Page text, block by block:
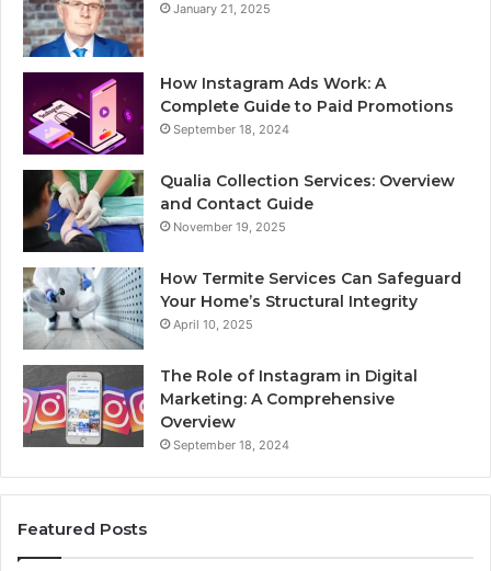
January 21, 2025
How Instagram Ads Work: A
Complete Guide to Paid Promotions
September 18, 2024
Qualia Collection Services: Overview
and Contact Guide
November 19, 2025
How Termite Services Can Safeguard
Your Home’s Structural Integrity
April 10, 2025
The Role of Instagram in Digital
Marketing: A Comprehensive
Overview
September 18, 2024
Featured Posts